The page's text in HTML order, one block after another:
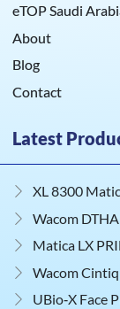
eTOP Saudi
About
Blog
Contact
Latest
XL 8300
Wacom
Matica LX
Wacom
UBio‑X Face